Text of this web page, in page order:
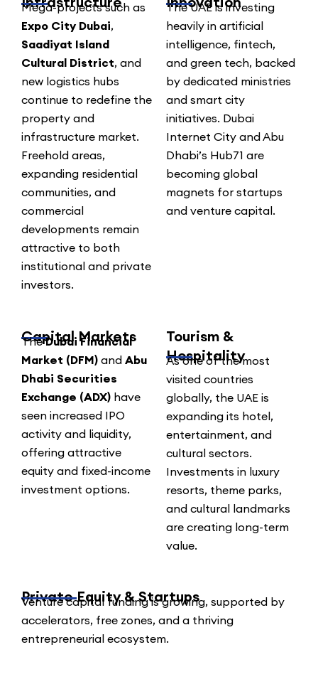
Mega-projects such as
Expo City Dubai,
Saadiyat Island
Cultural District, and
new logistics hubs
continue to redefine the
property and
infrastructure market.
Freehold areas,
expanding residential
communities, and
commercial
developments remain
attractive to both
institutional and private
investors.
The UAE is investing
heavily in artificial
intelligence, fintech,
and green tech, backed
by dedicated ministries
and smart city
initiatives. Dubai
Internet City and Abu
Dhabi’s Hub71 are
becoming global
magnets for startups
and venture capital.
Capital Markets
TheDubai Financial
Market (DFM) and Abu
Dhabi Securities
Exchange (ADX) have
seen increased IPO
activity and liquidity,
offering attractive
equity and fixed-income
investment options.
Tourism &
Hospitality
As one of the most
visited countries
globally, the UAE is
expanding its hotel,
entertainment, and
cultural sectors.
Investments in luxury
resorts, theme parks,
and cultural landmarks
are creating long-term
value.
Private Equity & Startups
Venture capital funding is growing, supported by
accelerators, free zones, and a thriving
entrepreneurial ecosystem.